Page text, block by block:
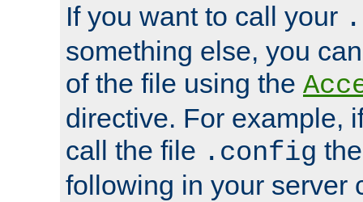
If you want to call your
something else, you
of the file using the
directive. For example,
call the file .config
following in your server